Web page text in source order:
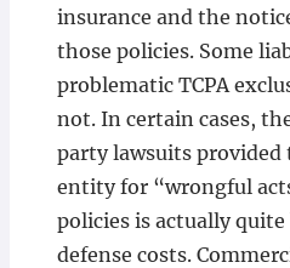
insurance and the
those policies. Some
problematic TCPA
not. In certain cases,
party lawsuits provided
entity for “wrongful
policies is actually
defense costs.